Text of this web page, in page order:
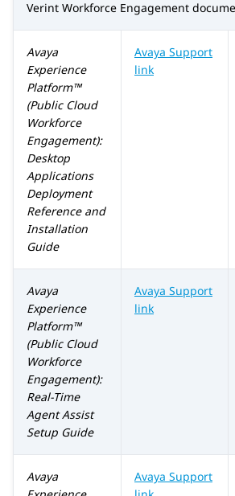
Verint Workforce Engagement
Avaya
Experience
Platform™
(Public Cloud
Workforce
Engagement):
Desktop
Applications
Deployment
Reference and
Installation
Guide
Avaya Support
link
Avaya
Experience
Platform™
(Public Cloud
Workforce
Engagement):
Real-Time
Agent Assist
Setup Guide
Avaya Support
link
Avaya
Avaya Support